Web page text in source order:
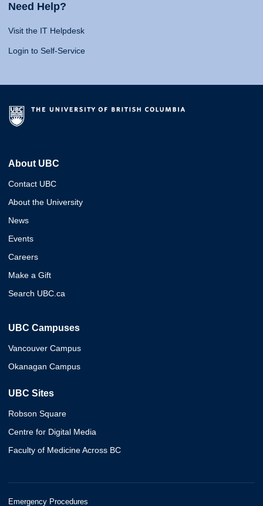
Need Help?
Visit the IT Helpdesk
Login to Self-Service
About UBC
Contact UBC
About the University
News
Events
Careers
Make a Gift
Search UBC.ca
UBC Campuses
Vancouver Campus
Okanagan Campus
UBC Sites
Robson Square
Centre for Digital Media
Faculty of Medicine Across BC
Emergency Procedures